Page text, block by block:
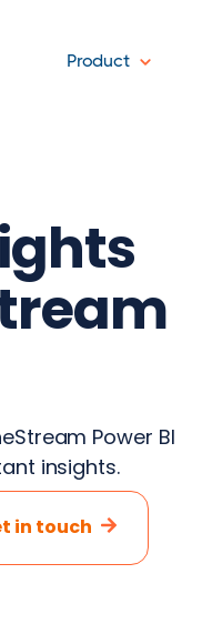
Product
Power BI
insights.
in touch